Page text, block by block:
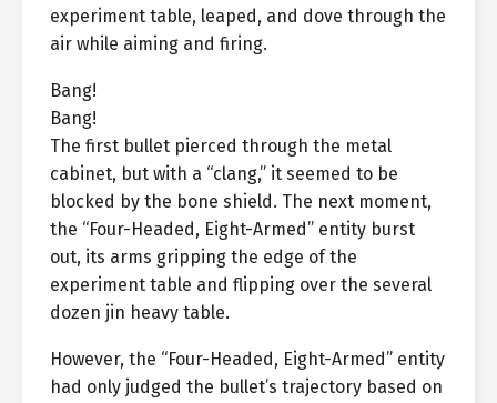
experiment table, leaped, and dove through the
air while aiming and firing.
Bang!
Bang!
The first bullet pierced through the metal
cabinet, but with a “clang,” it seemed to be
blocked by the bone shield. The next moment,
the “Four-Headed, Eight-Armed” entity burst
out, its arms gripping the edge of the
experiment table and flipping over the several
dozen jin heavy table.
However, the “Four-Headed, Eight-Armed” entity
had only judged the bullet’s trajectory based on